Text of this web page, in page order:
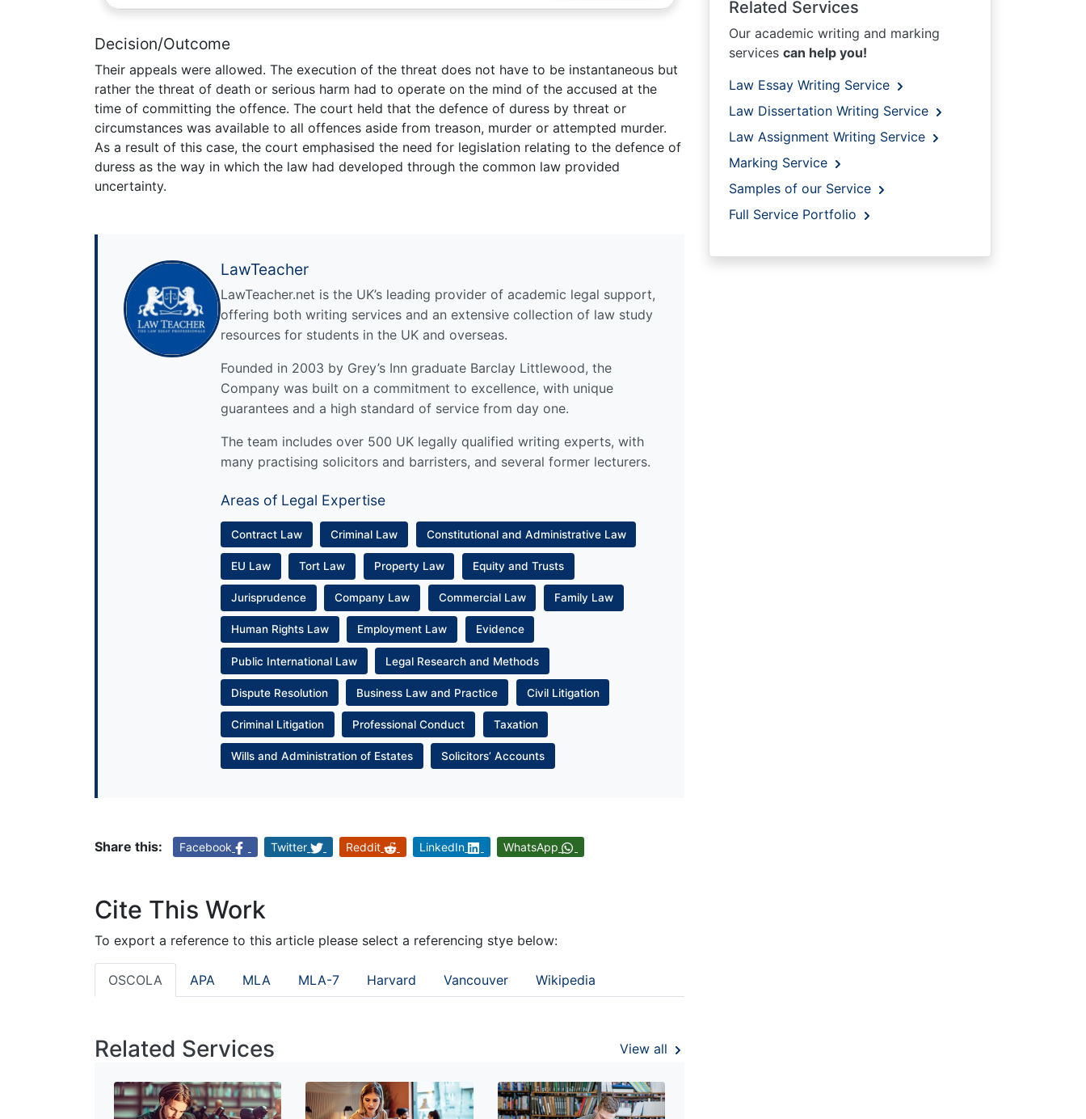
Decision/Outcome
Their appeals were allowed. The execution of the threat does not have to be instantaneous but
rather the threat of death or serious harm had to operate on the mind of the accused at the
time of committing the offence. The court held that the defence of duress by threat or
circumstances was available to all offences aside from treason, murder or attempted murder.
As a result of this case, the court emphasised the need for legislation relating to the defence of
duress as the way in which the law had developed through the common law provided
uncertainty.
LawTeacher
LawTeacher.net is the UK’s leading provider of academic legal support,
offering both writing services and an extensive collection of law study
resources for students in the UK and overseas.
Founded in 2003 by Grey’s Inn graduate Barclay Littlewood, the
Company was built on a commitment to excellence, with unique
guarantees and a high standard of service from day one.
The team includes over 500 UK legally qualified writing experts, with
many practising solicitors and barristers, and several former lecturers.
Areas of Legal Expertise
Contract Law Criminal Law Constitutional and Administrative Law
EU Law Tort Law Property Law Equity and Trusts
Jurisprudence Company Law Commercial Law Family Law
Human Rights Law Employment Law Evidence
Public International Law Legal Research and Methods
Dispute Resolution Business Law and Practice Civil Litigation
Criminal Litigation Professional Conduct Taxation
Wills and Administration of Estates Solicitors’ Accounts
Share this: Facebook Twitter Reddit LinkedIn WhatsApp
Cite This Work
To export a reference to this article please select a referencing stye below:
OSCOLA APA MLA MLA-7 Harvard Vancouver Wikipedia
Related Services View all
Related Services
Our academic writing and marking
services can help you!
Law Essay Writing Service
Law Dissertation Writing Service
Law Assignment Writing Service
Marking Service
Samples of our Service
Full Service Portfolio